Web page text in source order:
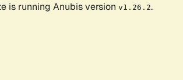
is running Anubis version v1.26.2.